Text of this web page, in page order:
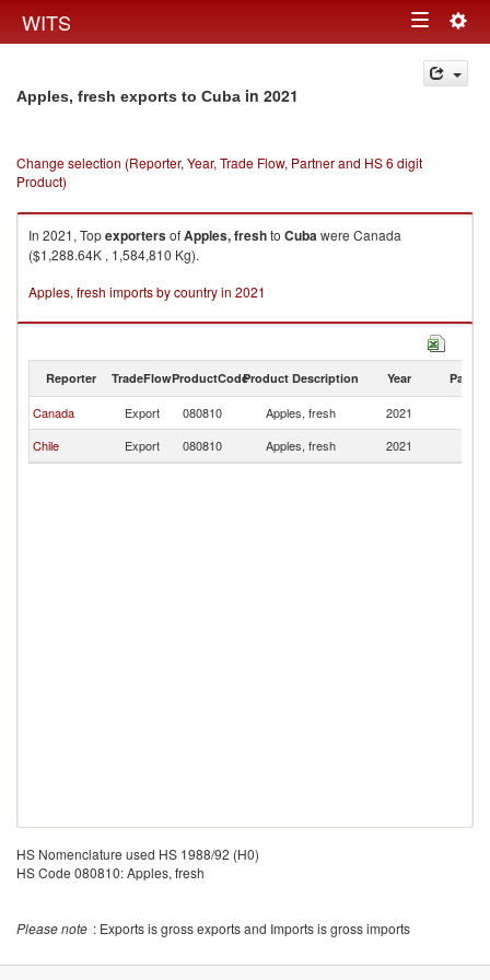
WITS Toggle
navigation
Apples, fresh exports to Cuba in 2021
Change selection (Reporter, Year, Trade Flow, Partner and HS 6 digit
Product)
In 2021, TopexportersofApples, freshto Cubawere Canada
($1,288.64K , 1,584,810 Kg).
Apples, fresh imports by country in 2021
Reporter TradeFlowProductCodeProduct Description Year Partner
Canada Export 080810 Apples, fresh 2021
Chile
Export 080810 Apples, fresh 2021
HS Nomenclature used HS 1988/92 (H0)
HS Code 080810: Apples, fresh
Please note : Exports is gross exports and Imports is gross imports